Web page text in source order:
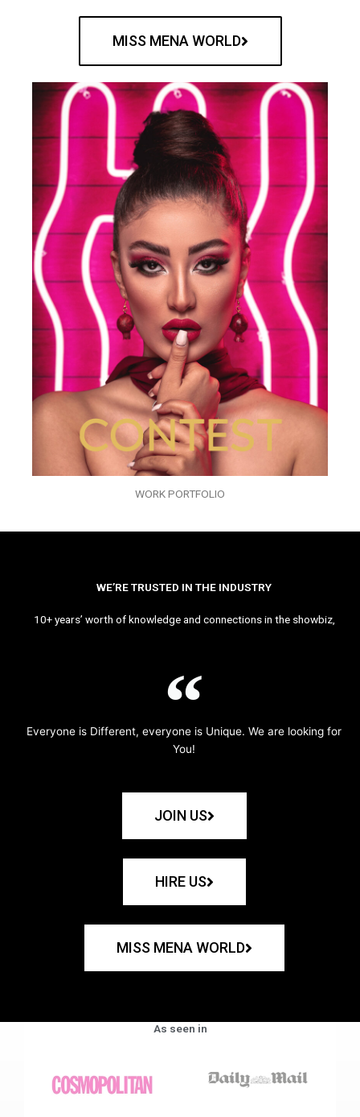
MISS MENA WORLD
WORK PORTFOLIO
WE’RE TRUSTED IN THE INDUSTRY
10+ years’ worth of knowledge and connections in the showbiz,
Everyone is Different, everyone is Unique. We are looking for
You!
JOIN US
HIRE US
MISS MENA WORLD
As seen in